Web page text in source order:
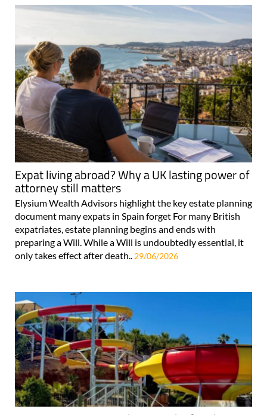
Expat living abroad? Why a UK lasting power of
attorney still matters
Elysium Wealth Advisors highlight the key estate planning
document many expats in Spain forget For many British
expatriates, estate planning begins and ends with
preparing a Will. While a Will is undoubtedly essential, it
only takes effect after death..
29/06/2026